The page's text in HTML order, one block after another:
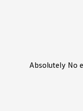
Absolutely No